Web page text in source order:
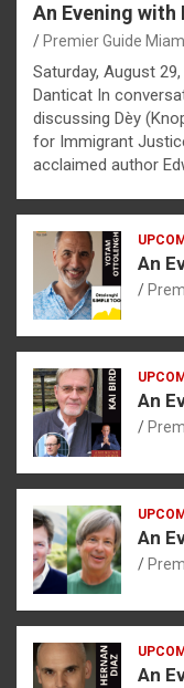
An Evening
Premier Guide
Saturday, August
Danticat In
discussing Dèy
for Immigrant
acclaimed author
An
An
An
An